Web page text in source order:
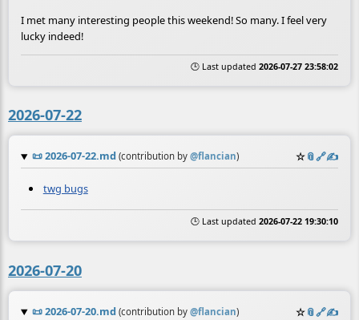
I met many interesting people this weekend! So many. I feel very
lucky indeed!
🕒 Last updated 2026-07-27 23:58:02
2026-07-22
📜2026-07-22.md (contribution by @flancian) ☆📎️🔗✍️
twg bugs
🕒 Last updated 2026-07-22 19:30:10
2026-07-20
📜2026-07-20.md (contribution by @flancian) ☆📎️🔗✍️